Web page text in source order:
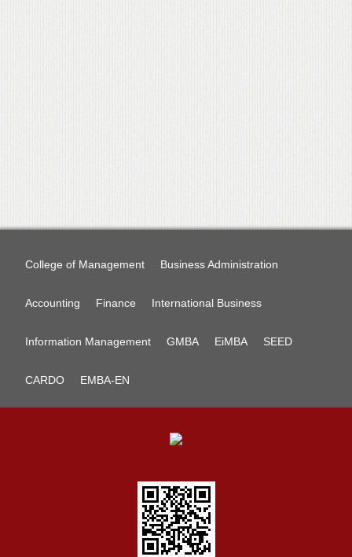
College of Management Business Administration
Accounting Finance International Business
Information Management GMBA EiMBA SEED
CARDO EMBA-EN